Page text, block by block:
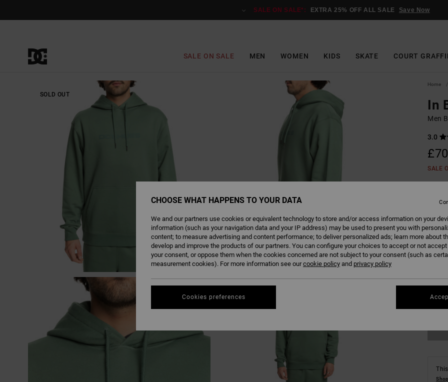
SALE ON SALE*: EXTRA 25% OFF ALL SALE Save Now
SALE ON SALE MEN WOMEN KIDS SKATE COURT
SOLD OUT
Home
In
Men
3.0
SALE
Colour
CHOOSE WHAT HAPPENS TO YOUR DATA
We and our partners use cookies or equivalent technology to store and/or access information on your
information (such as your navigation data and your IP address) may be used to present you with
content; to measure advertising and content performance; to deliver personalized ads; learn more about
develop and improve the products of our partners. You can configure your choices to accept or not
your consent, or oppose them when the cookies concerned are not subject to your consent (such as
measurement cookies). For more information see ourcookie policy and privacy policy
Cookies preferences